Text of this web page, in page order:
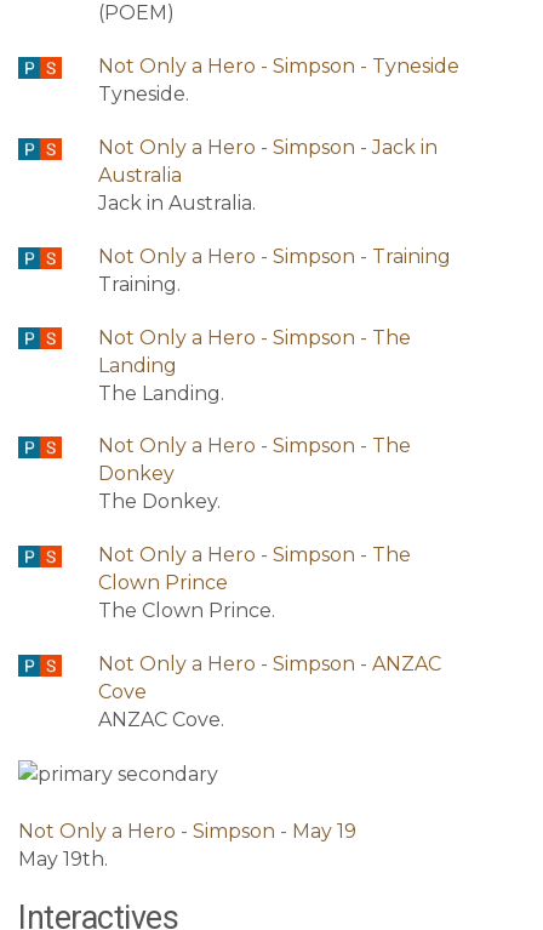
(POEM)
Not Only a Hero - Simpson - Tyneside
Tyneside.
Not Only a Hero - Simpson - Jack in
Australia
Jack in Australia.
Not Only a Hero - Simpson - Training
Training.
Not Only a Hero - Simpson - The
Landing
The Landing.
Not Only a Hero - Simpson - The
Donkey
The Donkey.
Not Only a Hero - Simpson - The
Clown Prince
The Clown Prince.
Not Only a Hero - Simpson - ANZAC
Cove
ANZAC Cove.
Not Only a Hero - Simpson - May 19
May 19th.
Interactives